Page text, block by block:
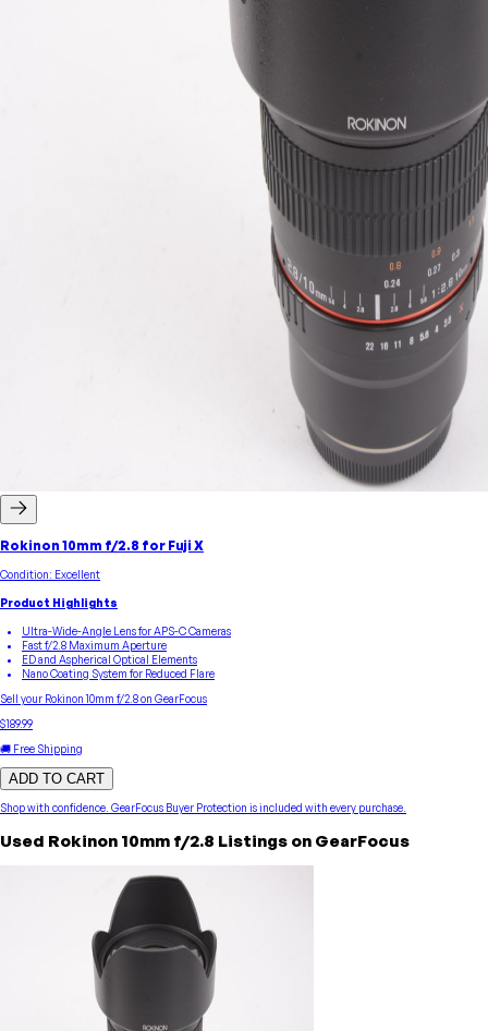
Rokinon 10mm f/2.8 for Fuji X
Condition: Excellent
Product Highlights
Ultra-Wide-Angle Lens for APS-C Cameras
Fast f/2.8 Maximum Aperture
ED and Aspherical Optical Elements
Nano Coating System for Reduced Flare
Sell your Rokinon 10mm f/2.8on GearFocus
$189.99
🚚 Free Shipping
ADD TO CART
Shop with confidence. GearFocus Buyer Protection is included with every purchase.
Used Rokinon 10mm f/2.8 Listings on GearFocus